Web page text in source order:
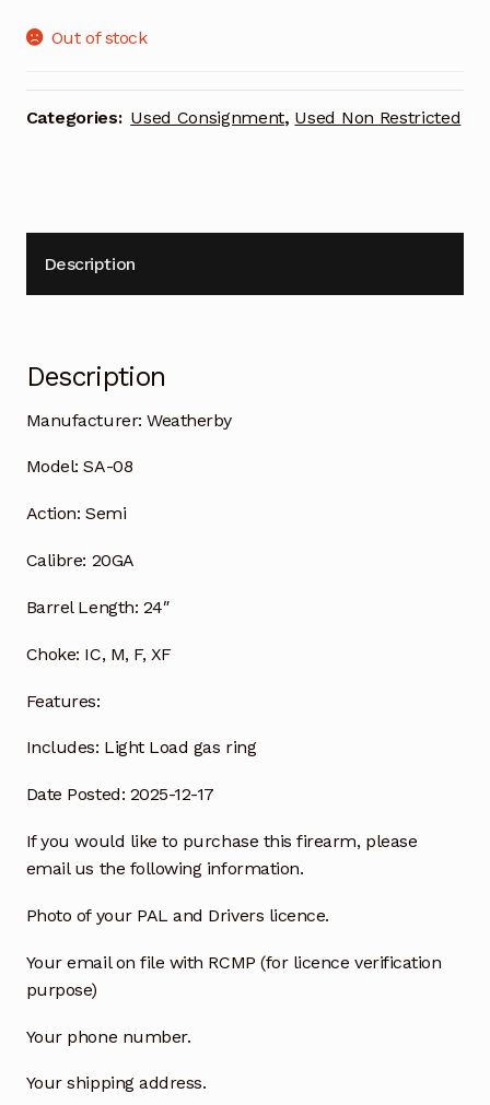
Out of stock
Categories: Used Consignment, Used Non Restricted
Description
Description
Manufacturer: Weatherby
Model: SA-08
Action: Semi
Calibre: 20GA
Barrel Length: 24″
Choke: IC, M, F, XF
Features:
Includes: Light Load gas ring
Date Posted: 2025-12-17
If you would like to purchase this firearm, please
email us the following information.
Photo of your PAL and Drivers licence.
Your email on file with RCMP (for licence verification
purpose)
Your phone number.
Your shipping address.